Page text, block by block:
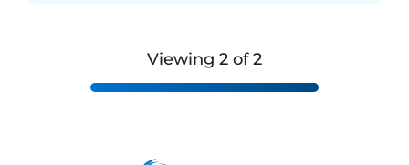
Viewing 2 of 2